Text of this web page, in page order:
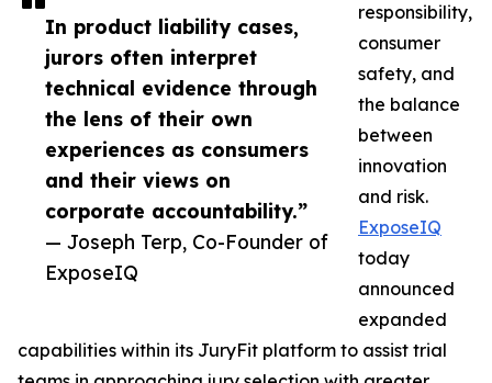
In product liability cases,
jurors often interpret
technical evidence through
the lens of their own
experiences as consumers
and their views on
corporate accountability.”
— Joseph Terp, Co-Founder of
ExposeIQ
responsibility,
consumer
safety, and
the balance
between
innovation
and risk.
ExposeIQ
today
announced
expanded
capabilities within its JuryFit platform to assist trial